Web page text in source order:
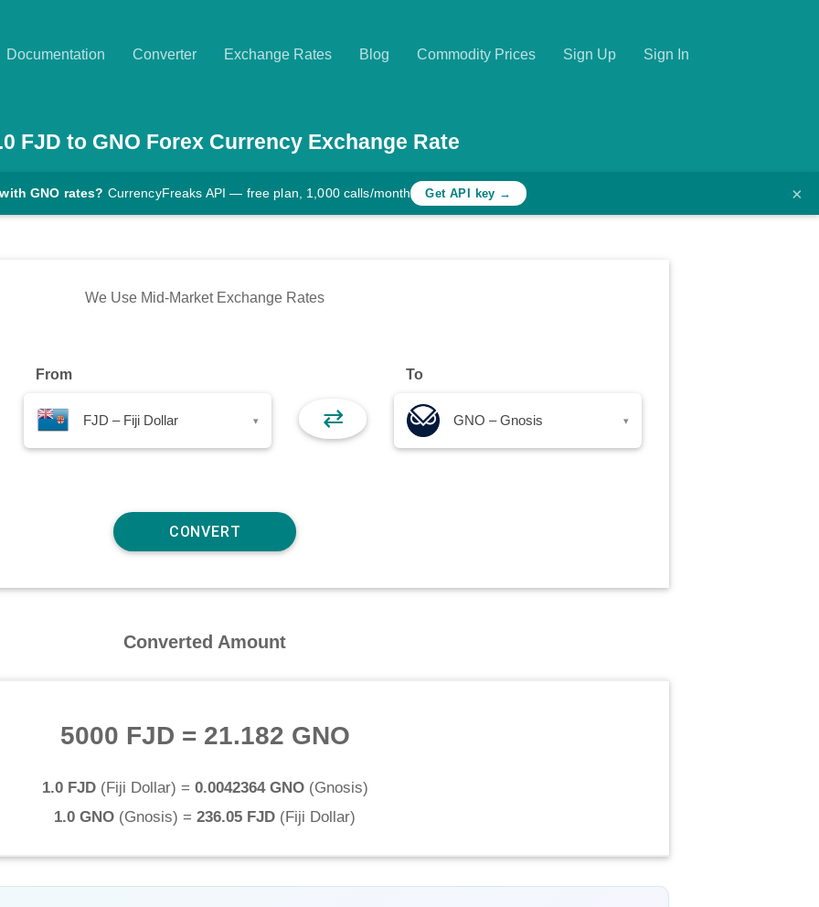
Documentation Converter Exchange Rates Blog Commodity Prices Sign Up Sign In
FJD to GNO Forex Currency Exchange Rate
GNO rates? CurrencyFreaks API — free plan, 1,000 calls/month Get API key → ×
We Use Mid-Market Exchange Rates
From
FJD – Fiji Dollar ▾ ⇄
To
GNO – Gnosis ▾
Converted Amount
5000 FJD = 21.182 GNO
1.0 FJD(Fiji Dollar) = 0.0042364 GNO(Gnosis)
1.0 GNO (Gnosis) = 236.05 FJD (Fiji Dollar)